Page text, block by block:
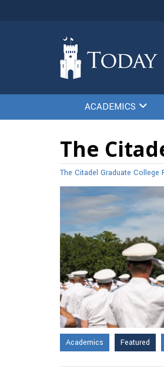
ACADEMICS
The
The Citadel Graduate College
Academics Featured